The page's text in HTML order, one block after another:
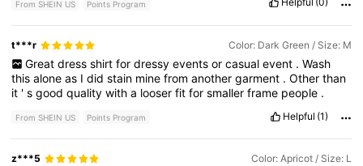
From SHEIN US Points Program
t***r Color: Dark Green / Size: M
Great dress shirt for dressy events or casual event . Wash
thisaloneas Ididstain minefromanothergarment .Otherthan
it 'sgoodqualitywitha looserfitforsmallerframe people .
From SHEIN US Points Program Helpful (1)
z***5 Color: Apricot / Size: L